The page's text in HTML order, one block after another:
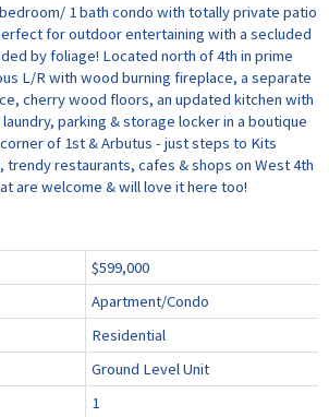
1 bath condo with totally private patio
for outdoor entertaining with a secluded
by foliage! Located north of 4th in prime
L/R with wood burning fireplace, a separate
cherry wood floors, an updated kitchen with
parking & storage locker in a boutique
of 1st & Arbutus - just steps to Kits
trendy restaurants, cafes & shops on West 4th
are welcome & will love it here too!
$599,000
Apartment/Condo
Residential
Ground Level Unit
1